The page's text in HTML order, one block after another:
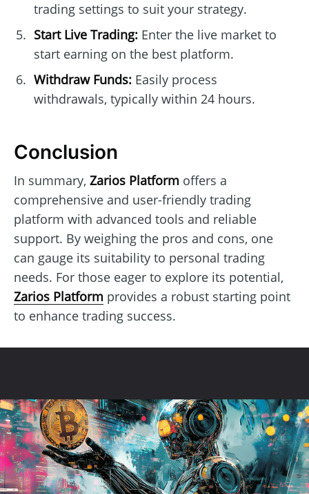
trading settings to suit your strategy.
Start Live Trading:Enter the live market to
start earning on the best platform.
Withdraw Funds:Easily process
withdrawals, typically within 24 hours.
Conclusion
In summary, Zarios Platform offers a
comprehensive and user-friendly trading
platform with advanced tools and reliable
support. By weighing the pros and cons, one
can gauge its suitability to personal trading
needs. For those eager to explore its potential,
Zarios Platform provides a robust starting point
to enhance trading success.